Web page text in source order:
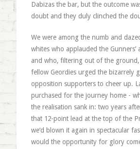
Dabizas the bar, but the outcome
doubt and they duly clinched the
We were among the numb and
whites who applauded the Gunners’
and who, filtering out of the ground,
fellow Geordies urged the bizarrely
opposition supporters to cheer up.
purchased for the journey home -
the realisation sank in: two years
that 12-point lead at the top of the
we’d blown it again in spectacular
would the opportunity for glory